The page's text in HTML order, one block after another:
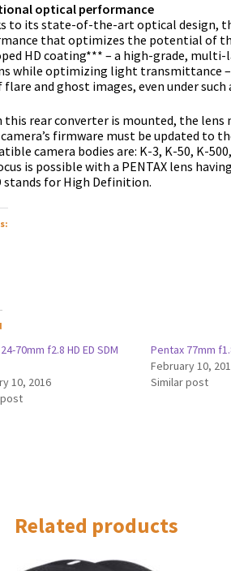
optical performance
to its state-of-the-art optical design,
that optimizes the potential of
HD coating*** – a high-grade,
while optimizing light transmittance
flare and ghost images, even under
this rear converter is mounted, the
firmware must be updated to
camera bodies are: K-3, K-50, K-
is possible with a PENTAX lens
stands for High Definition.
70mm f2.8 HD ED SDM
10, 2016
Pentax 77mm
February 10,
Similar post
Related products